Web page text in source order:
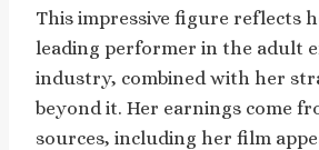
This impressive figure reflects
leading performer in the adult
industry, combined with her
beyond it. Her earnings come
sources, including her film